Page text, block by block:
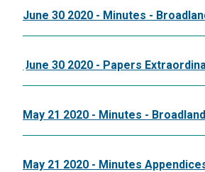
June 30 2020 - Minutes -
June 30 2020 - Papers
May 21 2020 - Minutes -
May 21 2020 - Minutes